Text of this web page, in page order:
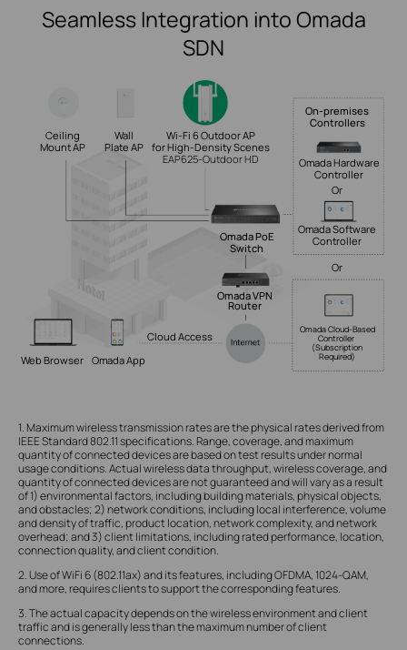
Seamless Integration into Omada
SDN
Cloud Access
Ceiling
Mount AP
Wall
Plate AP
Wi-Fi 6 Outdoor AP
for High-Density Scenes
EAP625-Outdoor HD
Omada PoE
Switch
Omada VPN
Router
On-premises
Controllers
Web Browser Omada App
Omada Hardware
Controller
Or
Or
Omada Software
Controller
Omada Cloud-Based
Controller
(Subscription
Required)
1. Maximum wireless transmission rates are the physical rates derived from
IEEE Standard 802.11 specifications. Range, coverage, and maximum
quantity of connected devices are based on test results under normal
usage conditions. Actual wireless data throughput, wireless coverage, and
quantity of connected devices are not guaranteed and will vary as a result
of 1) environmental factors, including building materials, physical objects,
and obstacles; 2) network conditions, including local interference, volume
and density of traffic, product location, network complexity, and network
overhead; and 3) client limitations, including rated performance, location,
connection quality, and client condition.
2. Use of WiFi 6 (802.11ax) and its features, including OFDMA, 1024-QAM,
and more, requires clients to support the corresponding features.
3. The actual capacity depends on the wireless environment and client
traffic and is generally less than the maximum number of client
connections.